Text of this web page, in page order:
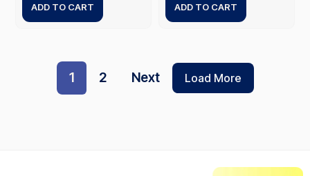
ADD TO CART ADD TO CART
1 2 Next Load More